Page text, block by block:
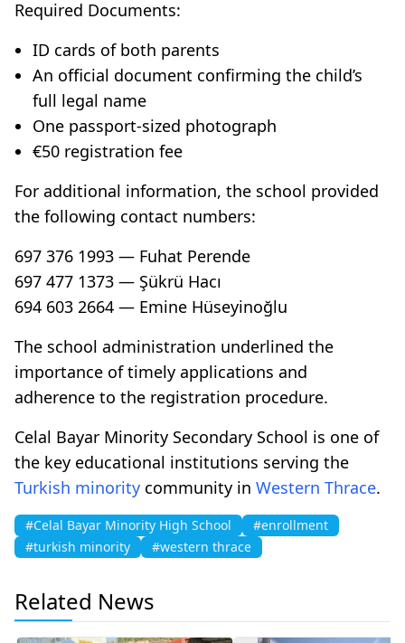
Required Documents:
ID cards of both parents
An official document confirming the child’s
full legal name
One passport-sized photograph
€50 registration fee
For additional information, the school provided
the following contact numbers:
697 376 1993 — Fuhat Perende
697 477 1373 — Şükrü Hacı
694 603 2664 — Emine Hüseyinoğlu
The school administration underlined the
importance of timely applications and
adherence to the registration procedure.
Celal Bayar Minority Secondary School is one of
the key educational institutions serving the
Turkish minority community in Western Thrace.
#Celal Bayar Minority High School
#enrollment
#turkish minority
#western thrace
Related News